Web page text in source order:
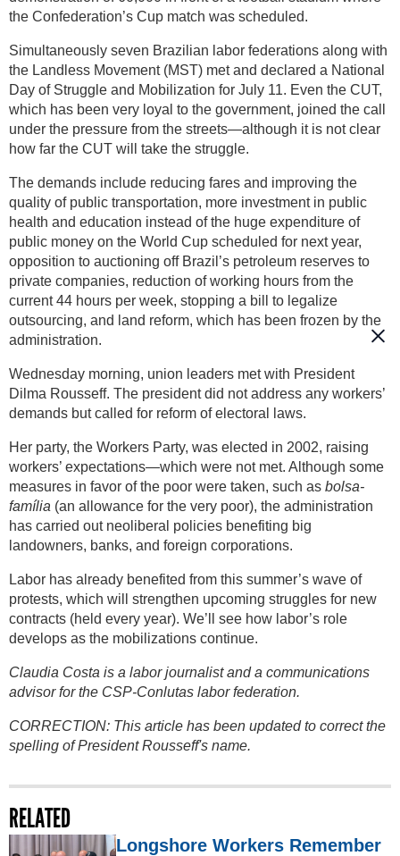
the Confederation’s Cup match was scheduled.
Simultaneously seven Brazilian labor federations along with
the Landless Movement (MST) met and declared a National
Day of Struggle and Mobilization for July 11. Even the CUT,
which has been very loyal to the government, joined the call
under the pressure from the streets—although it is not clear
how far the CUT will take the struggle.
The demands include reducing fares and improving the
quality of public transportation, more investment in public
health and education instead of the huge expenditure of
public money on the World Cup scheduled for next year,
opposition to auctioning off Brazil’s petroleum reserves to
private companies, reduction of working hours from the
current 44 hours per week, stopping a bill to legalize
outsourcing, and land reform, which has been frozen by the
administration.
Wednesday morning, union leaders met with President
Dilma Rousseff. The president did not address any workers’
demands but called for reform of electoral laws.
Her party, the Workers Party, was elected in 2002, raising
workers’ expectations—which were not met. Although some
measures in favor of the poor were taken, such as bolsa-
família (an allowance for the very poor), the administration
has carried out neoliberal policies benefiting big
landowners, banks, and foreign corporations.
Labor has already benefited from this summer’s wave of
protests, which will strengthen upcoming struggles for new
contracts (held every year). We’ll see how labor’s role
develops as the mobilizations continue.
Claudia Costa is a labor journalist and a communications
advisor for the CSP-Conlutas labor federation.
CORRECTION: This article has been updated to correct the
spelling of President Rousseff's name.
RELATED
Longshore Workers Remember